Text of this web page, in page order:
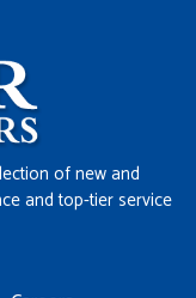
of new and
and top-tier service